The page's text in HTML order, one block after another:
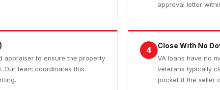
approval letter
appraiser to ensure the property
Our team coordinates this
4 Close With No
VA loans have no
veterans typically
pocket if the seller